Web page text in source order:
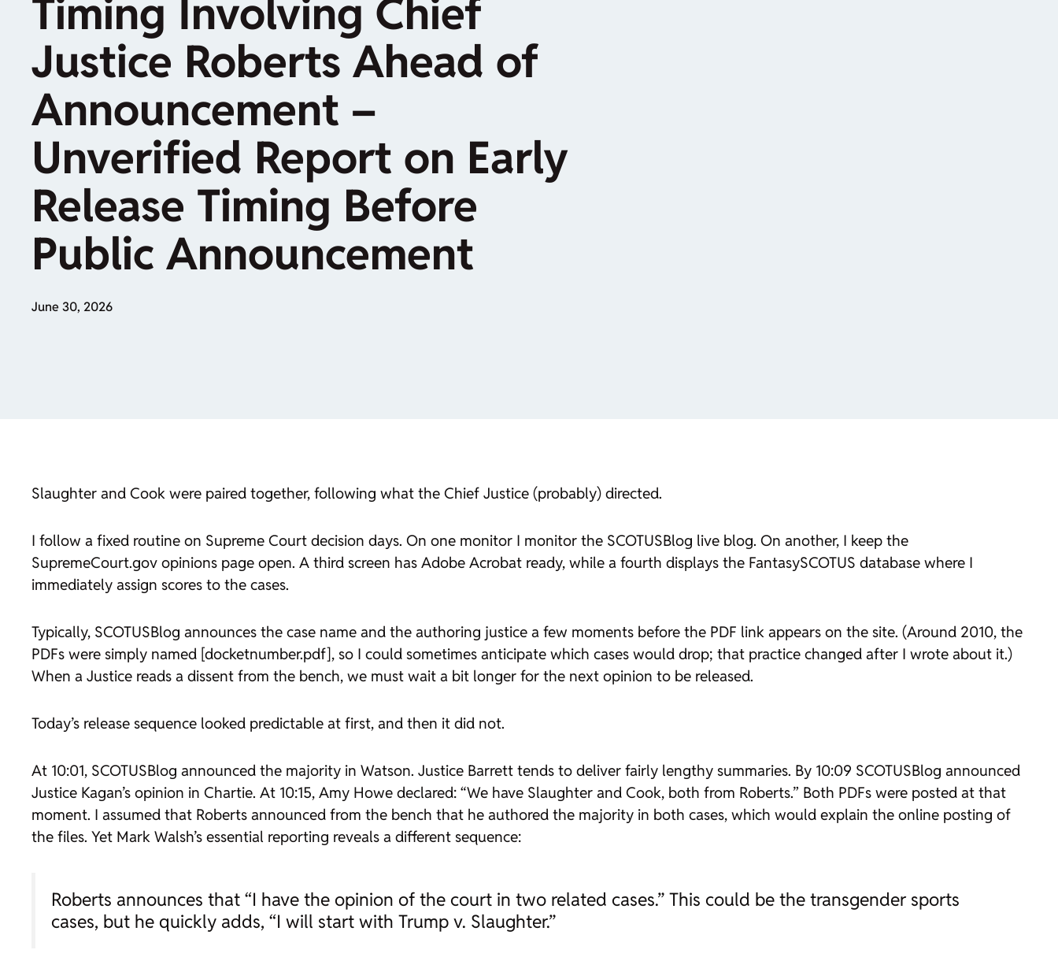
Timing Involving Chief
Justice Roberts Ahead of
Announcement –
Unverified Report on Early
Release Timing Before
Public Announcement
June 30, 2026
Slaughter and Cook were paired together, following what the Chief Justice (probably) directed.
I follow a fixed routine on Supreme Court decision days. On one monitor I monitor the SCOTUSBlog live blog. On another, I keep the
SupremeCourt.gov opinions page open. A third screen has Adobe Acrobat ready, while a fourth displays the FantasySCOTUS database where I
immediately assign scores to the cases.
Typically, SCOTUSBlog announces the case name and the authoring justice a few moments before the PDF link appears on the site. (Around 2010, the
PDFs were simply named [docketnumber.pdf], so I could sometimes anticipate which cases would drop; that practice changed after I wrote about it.)
When a Justice reads a dissent from the bench, we must wait a bit longer for the next opinion to be released.
Today’s release sequence looked predictable at first, and then it did not.
At 10:01, SCOTUSBlog announced the majority in Watson. Justice Barrett tends to deliver fairly lengthy summaries. By 10:09 SCOTUSBlog announced
Justice Kagan’s opinion in Chartie. At 10:15, Amy Howe declared: “We have Slaughter and Cook, both from Roberts.” Both PDFs were posted at that
moment. I assumed that Roberts announced from the bench that he authored the majority in both cases, which would explain the online posting of
the files. Yet Mark Walsh’s essential reporting reveals a different sequence:
Roberts announces that “I have the opinion of the court in two related cases.” This could be the transgender sports
cases, but he quickly adds, “I will start with Trump v. Slaughter.”